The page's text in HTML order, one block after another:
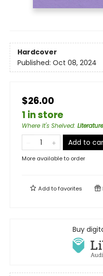
Hardcover
Published: Oct 08, 2024
$26.00
1 in store
Where It's Shelved: Literature
Add to
More available to order
Add tofavorites
Buy